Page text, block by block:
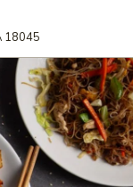
18045